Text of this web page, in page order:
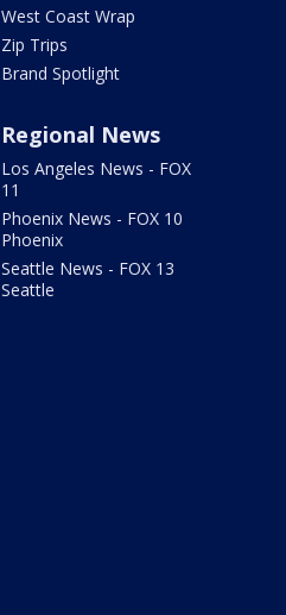
West Coast Wrap
Zip Trips
Brand Spotlight
Regional News
Los Angeles News - FOX
11
Phoenix News - FOX 10
Phoenix
Seattle News - FOX 13
Seattle